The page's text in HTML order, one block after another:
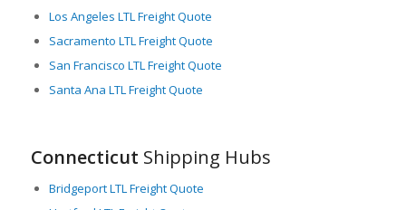
modernize its ports and rail systems, and to improve its
highways. These improvements are set to streamline the flow
of LTL freight, reduce transit times and increase the efficiency
of supply chains.
In essence, Connecticut’s strategic location, advanced
movement, making it a critical cog in the wheel of American
Los Angeles LTL Freight Quote
Sacramento LTL Freight Quote
San Francisco LTL Freight Quote
Santa Ana LTL Freight Quote
Connecticut Shipping Hubs
Bridgeport LTL Freight Quote